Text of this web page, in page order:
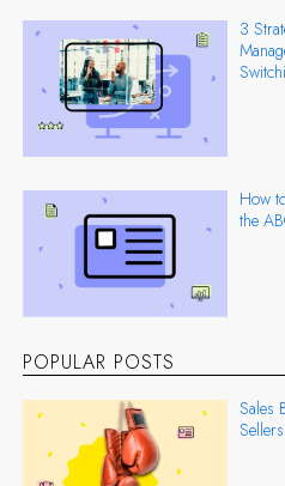
3
How
the
POPULAR POSTS
Sales